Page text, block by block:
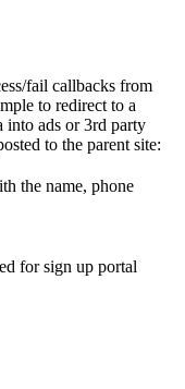
fail callbacks from
to redirect to a
into ads or 3rd party
to the parent site:
the name, phone
for sign up portal